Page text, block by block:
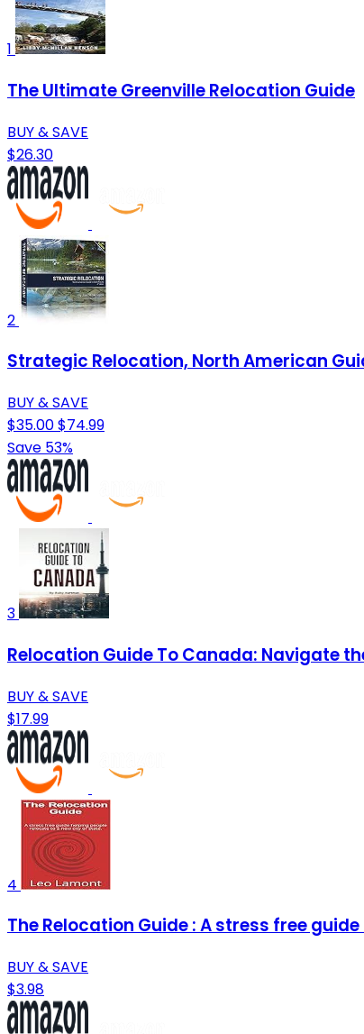
1
The Ultimate Greenville Relocation Guide
BUY & SAVE
$26.30
2
Strategic Relocation, North American
BUY & SAVE
$35.00$74.99
Save 53%
3
Relocation Guide To Canada: Navigate
BUY & SAVE
$17.99
4
The Relocation Guide : A stress free
BUY & SAVE
$3.98